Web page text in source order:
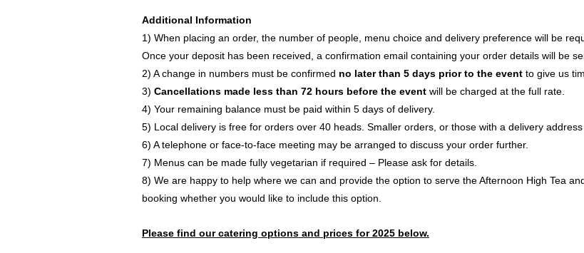
Additional Information
1) When placing an order, the number of people, menu choice and delivery preference will be
Once your deposit has been received, a confirmation email containing your order details will be
2) A change in numbers must be confirmed no later than 5 days prior to the event to give us
3) Cancellations made less than 72 hours before the event will be charged at the full rate.
4) Your remaining balance must be paid within 5 days of delivery.
5) Local delivery is free for orders over 40 heads. Smaller orders, or those with a delivery
6) A telephone or face-to-face meeting may be arranged to discuss your order further.
7) Menus can be made fully vegetarian if required – Please ask for details.
8) We are happy to help where we can and provide the option to serve the Afternoon High Tea
booking whether you would like to include this option.
Please find our catering options and prices for 2025 below.